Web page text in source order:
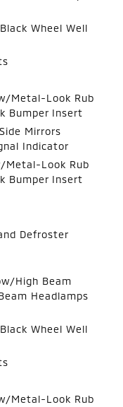
Wheel Well
Metal-Look Rub
Bumper Insert
Mirrors
Indicator
Metal-Look Rub
Bumper Insert
Defroster
High Beam
Headlamps
Wheel Well
Metal-Look Rub